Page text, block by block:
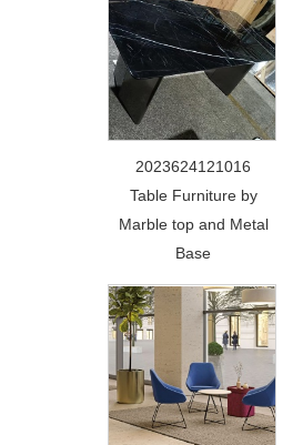
2023624121016
Table Furniture by
Marble top and Metal
Base